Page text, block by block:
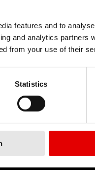
features and to
and analytics partners
from your use of their
Statistics